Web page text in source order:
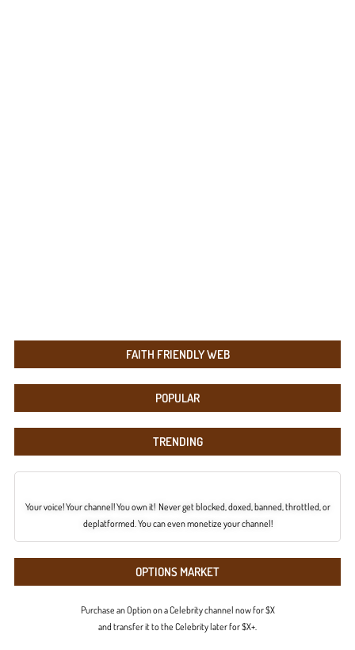
FAITH FRIENDLY WEB
POPULAR
TRENDING
Your voice! Your channel! You own it! Never get blocked, doxed, banned, throttled, or
deplatformed. You can even monetize your channel!
OPTIONS MARKET
Purchase an Option on a Celebrity channel now for $X
and transfer it to the Celebrity later for $X+.